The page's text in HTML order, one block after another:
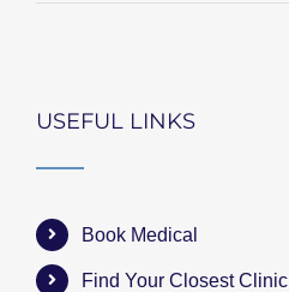
USEFUL LINKS
Book Medical
Find Your Closest Clinic